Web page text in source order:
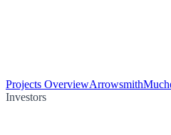
Projects OverviewArrowsmith
Investors